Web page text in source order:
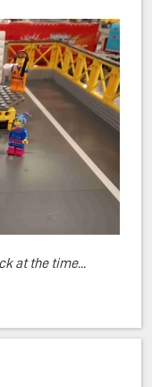
at the time...